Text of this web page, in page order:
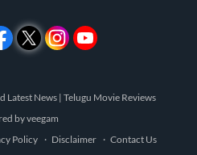
Latest News | Telugu Movie Reviews
byveegam
Policy Disclaimer Contact Us